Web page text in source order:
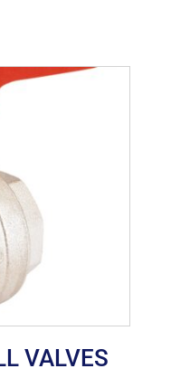
VALVES